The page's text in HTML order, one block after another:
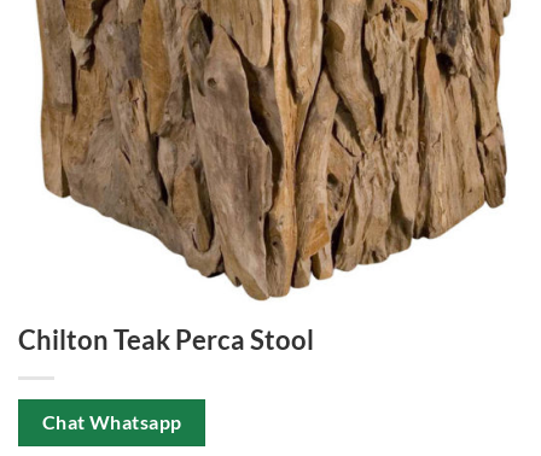
Chilton Teak Perca Stool
Chat Whatsapp